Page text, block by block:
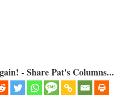
- Share Pat's Columns...